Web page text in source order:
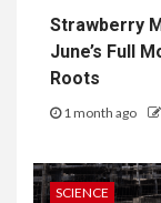
Strawberry
June’s Full
Roots
1 month ago
SCIENCE